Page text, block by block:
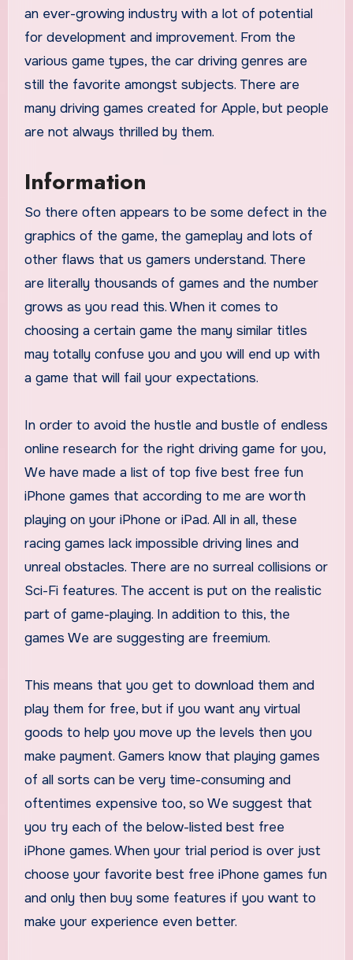
an ever-growing industry with a lot of potential
for development and improvement. From the
various game types, the car driving genres are
still the favorite amongst subjects. There are
many driving games created for Apple, but people
are not always thrilled by them.
Information
So there often appears to be some defect in the
graphics of the game, the gameplay and lots of
other flaws that us gamers understand. There
are literally thousands of games and the number
grows as you read this. When it comes to
choosing a certain game the many similar titles
may totally confuse you and you will end up with
a game that will fail your expectations.
In order to avoid the hustle and bustle of endless
online research for the right driving game for you,
We have made a list of top five best free fun
iPhone games that according to me are worth
playing on your iPhone or iPad. All in all, these
racing games lack impossible driving lines and
unreal obstacles. There are no surreal collisions or
Sci-Fi features. The accent is put on the realistic
part of game-playing. In addition to this, the
games We are suggesting are freemium.
This means that you get to download them and
play them for free, but if you want any virtual
goods to help you move up the levels then you
make payment. Gamers know that playing games
of all sorts can be very time-consuming and
oftentimes expensive too, so We suggest that
you try each of the below-listed best free
iPhone games. When your trial period is over just
choose your favorite best free iPhone games fun
and only then buy some features if you want to
make your experience even better.